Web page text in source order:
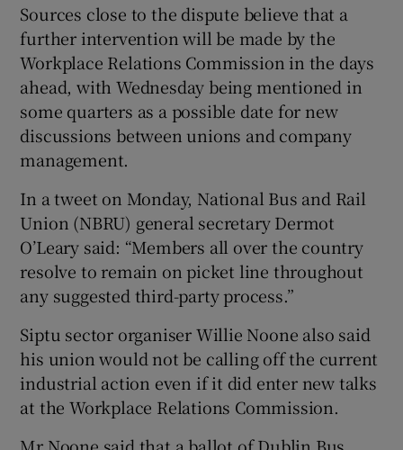
Sources close to the dispute believe that a
further intervention will be made by the
Workplace Relations Commission in the days
ahead, with Wednesday being mentioned in
some quarters as a possible date for new
discussions between unions and company
management.
In a tweet on Monday, National Bus and Rail
Union (NBRU) general secretary Dermot
O’Leary said: “Members all over the country
resolve to remain on picket line throughout
any suggested third-party process.”
Siptu sector organiser Willie Noone also said
his union would not be calling off the current
industrial action even if it did enter new talks
at the Workplace Relations Commission.
Mr Noone said that a ballot of Dublin Bus